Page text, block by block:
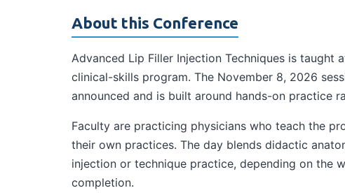
About this Conference
Advanced Lip Filler Injection Techniques is taught
clinical-skills program. The November 8, 2026
announced and is built around hands-on practice
Faculty are practicing physicians who teach the
their own practices. The day blends didactic
injection or technique practice, depending on the
completion.